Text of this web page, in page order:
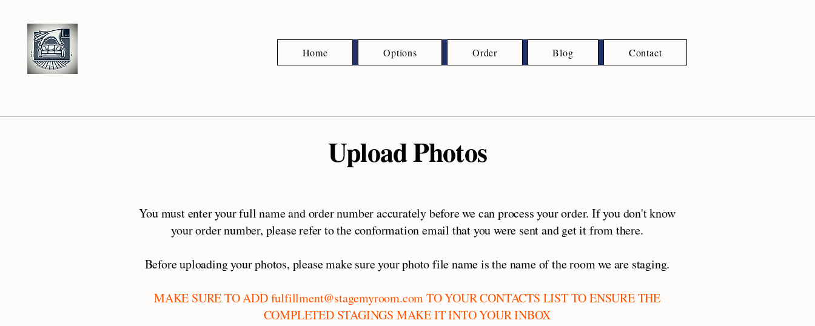
Home Options Order Blog Contact
Upload Photos
You must enter your full name and order number accurately before we can process your order. If you don't know
your order number, please refer to the conformation email that you were sent and get it from there.
Before uploading your photos, please make sure your photo file name is the name of the room we are staging.
MAKE SURE TO ADDfulfillment@stagemyroom.comTO YOUR CONTACTS LIST TO ENSURE THE
COMPLETED STAGINGS MAKE IT INTO YOUR INBOX